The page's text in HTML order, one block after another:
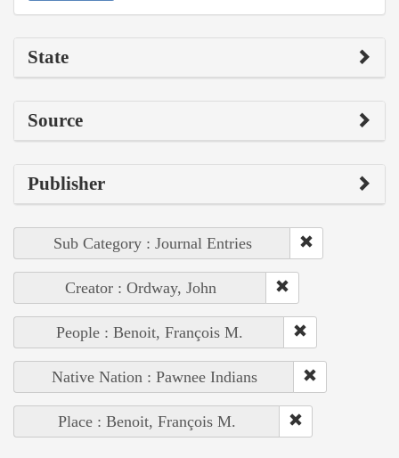
State
Source
Publisher
Sub Category : Journal Entries
Creator : Ordway, John
People : Benoit, François M.
Native Nation : Pawnee Indians
Place : Benoit, François M.